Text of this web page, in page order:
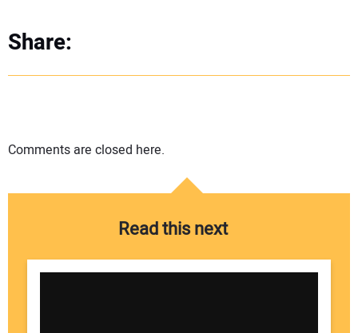
Share:
Comments are closed here.
Read this next